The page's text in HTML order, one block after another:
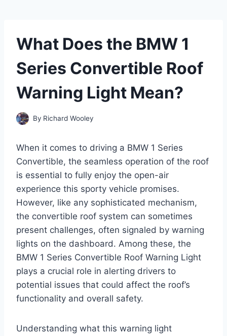
What Does the BMW 1
Series Convertible Roof
Warning Light Mean?
By Richard Wooley
When it comes to driving a BMW 1 Series
Convertible, the seamless operation of the roof
is essential to fully enjoy the open-air
experience this sporty vehicle promises.
However, like any sophisticated mechanism,
the convertible roof system can sometimes
present challenges, often signaled by warning
lights on the dashboard. Among these, the
BMW 1 Series Convertible Roof Warning Light
plays a crucial role in alerting drivers to
potential issues that could affect the roof’s
functionality and overall safety.
Understanding what this warning light